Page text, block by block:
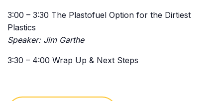
3:00 – 3:30 The Plastofuel Option for the Dirtiest
Plastics
Speaker: Jim Garthe
3:30 – 4:00 Wrap Up & Next Steps